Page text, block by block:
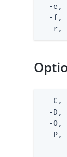
-e,
-f,
-r,
-C,
-D,
-O,
-P,